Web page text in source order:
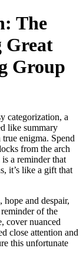
The
Great
Group
categorization, a
like summary
enigma. Spend
from the arch
a reminder that
it’s like a gift that
hope and despair,
of the
cover nuanced
close attention and
this unfortunate